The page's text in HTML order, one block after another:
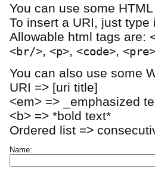
You can use some
To insert a URI, just
Allowable html tags are:
<br/>,<p>,<code>,<pre>
You can also use some
URI => [uri title]
<em> => _emphasized
<b> => *bold text*
Ordered list =>
Name: